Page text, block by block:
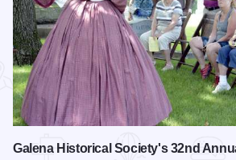
Galena Historical Society's 32nd